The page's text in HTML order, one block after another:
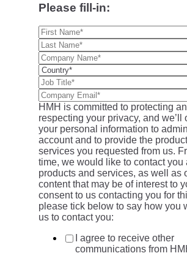
Please fill-in:
HMH is committed to protecting
respecting your privacy, and we’ll
your personal information to
account and to provide the
services you requested from us.
time, we would like to contact you
products and services, as well as
content that may be of interest to
consent to us contacting you for
please tick below to say how you
us to contact you:
I agree to receive other
communications from